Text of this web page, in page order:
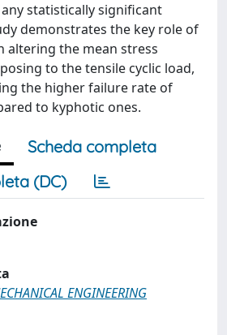
statistically significant
demonstrates the key role of
altering the mean stress
to the tensile cyclic load,
the higher failure rate of
to kyphotic ones.
Scheda completa
(DC)
ENGINEERING